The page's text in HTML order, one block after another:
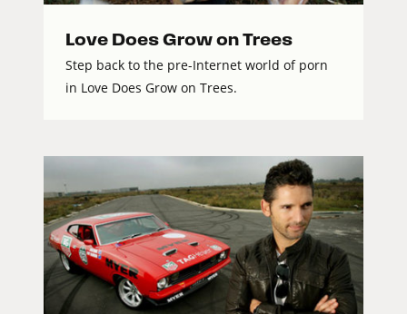
Love Does Grow on Trees
Step back to the pre-Internet world of porn
in Love Does Grow on Trees.